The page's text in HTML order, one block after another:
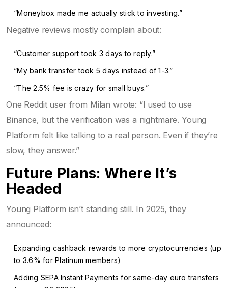
“Moneybox made me actually stick to investing.”
Negative reviews mostly complain about:
“Customer support took 3 days to reply.”
“My bank transfer took 5 days instead of 1-3.”
“The 2.5% fee is crazy for small buys.”
One Reddit user from Milan wrote: “I used to use
Binance, but the verification was a nightmare. Young
Platform felt like talking to a real person. Even if they’re
slow, they answer.”
Future Plans: Where It’s
Headed
Young Platform isn’t standing still. In 2025, they
announced:
Expanding cashback rewards to more cryptocurrencies (up
to 3.6% for Platinum members)
Adding SEPA Instant Payments for same-day euro transfers